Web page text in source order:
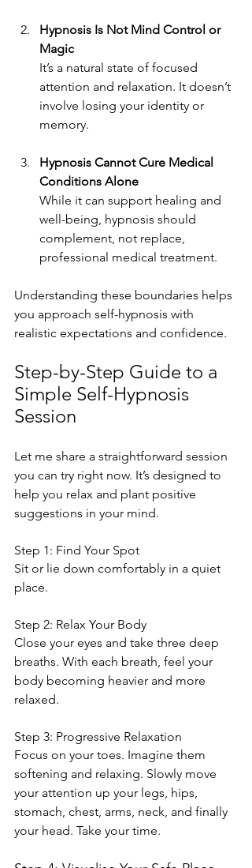
Hypnosis Is Not Mind Control or
Magic
It’s a natural state of focused
attention and relaxation. It doesn’t
involve losing your identity or
memory.
Hypnosis Cannot Cure Medical
Conditions Alone
While it can support healing and
well-being, hypnosis should
complement, not replace,
professional medical treatment.
Understanding these boundaries helps
you approach self-hypnosis with
realistic expectations and confidence.
Step-by-Step Guide to a
Simple Self-Hypnosis
Session
Let me share a straightforward session
you can try right now. It’s designed to
help you relax and plant positive
suggestions in your mind.
Step 1: Find Your Spot
Sit or lie down comfortably in a quiet
place.
Step 2: Relax Your Body
Close your eyes and take three deep
breaths. With each breath, feel your
body becoming heavier and more
relaxed.
Step 3: Progressive Relaxation
Focus on your toes. Imagine them
softening and relaxing. Slowly move
your attention up your legs, hips,
stomach, chest, arms, neck, and finally
your head. Take your time.